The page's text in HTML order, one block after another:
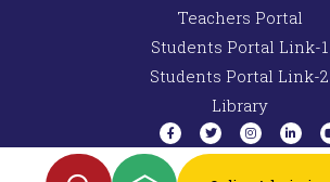
Teachers Portal
Students Portal Link-1
Students Portal Link-2
Library